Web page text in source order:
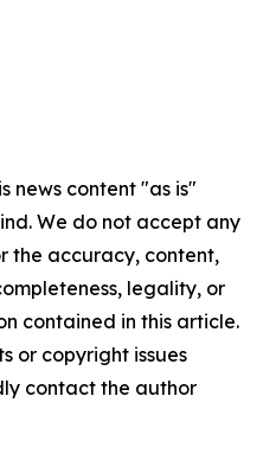
news content "as is"
We do not accept any
the accuracy, content,
legality, or
contained in this article.
or copyright issues
contact the author